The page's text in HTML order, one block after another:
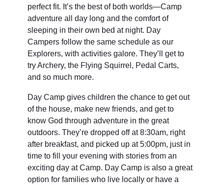
perfect fit. It’s the best of both worlds—Camp
adventure all day long and the comfort of
sleeping in their own bed at night. Day
Campers follow the same schedule as our
Explorers, with activities galore. They’ll get to
try Archery, the Flying Squirrel, Pedal Carts,
and so much more.
Day Camp gives children the chance to get out
of the house, make new friends, and get to
know God through adventure in the great
outdoors. They’re dropped off at 8:30am, right
after breakfast, and picked up at 5:00pm, just in
time to fill your evening with stories from an
exciting day at Camp. Day Camp is also a great
option for families who live locally or have a